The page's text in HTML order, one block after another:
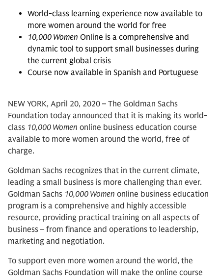
World-class learning experience now available to
more women around the world for free
10,000 Women Online is a comprehensive and
dynamic tool to support small businesses during
the current global crisis
Course now available in Spanish and Portuguese
NEW YORK, April 20, 2020 – The Goldman Sachs
Foundation today announced that it is making its world-
class 10,000 Women online business education course
available to more women around the world, free of
charge.
Goldman Sachs recognizes that in the current climate,
leading a small business is more challenging than ever.
Goldman Sachs 10,000 Women online business education
program is a comprehensive and highly accessible
resource, providing practical training on all aspects of
business – from finance and operations to leadership,
marketing and negotiation.
To support even more women around the world, the
Goldman Sachs Foundation will make the online course